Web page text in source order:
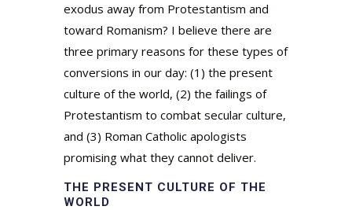
exodus away from Protestantism and
toward Romanism? I believe there are
three primary reasons for these types of
conversions in our day: (1) the present
culture of the world, (2) the failings of
Protestantism to combat secular culture,
and (3) Roman Catholic apologists
promising what they cannot deliver.
THE PRESENT CULTURE OF THE
WORLD